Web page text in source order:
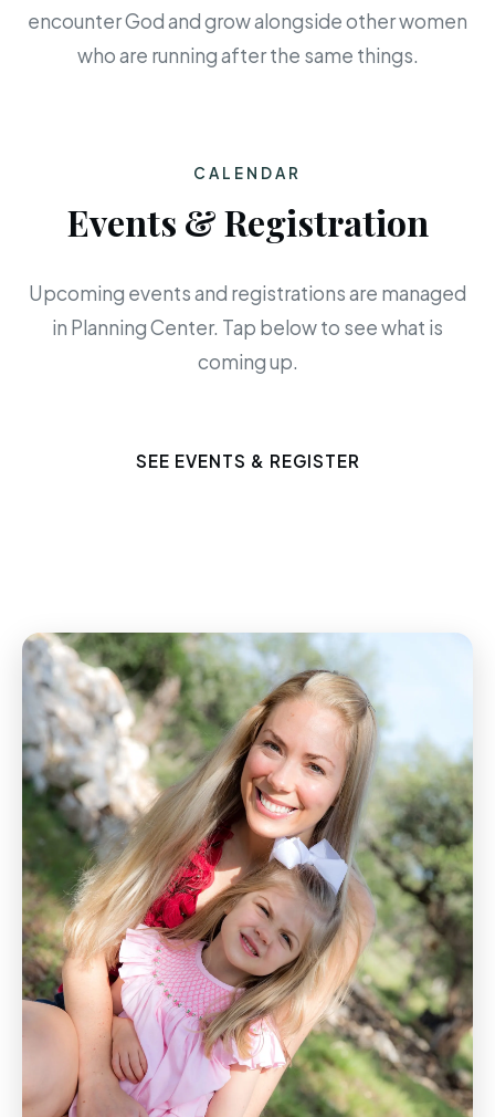
encounter God and grow alongside other women
who are running after the same things.
CALENDAR
Events & Registration
Upcoming events and registrations are managed
in Planning Center. Tap below to see what is
coming up.
SEE EVENTS & REGISTER